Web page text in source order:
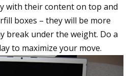
with their content on top and
boxes – they will be more
break under the weight. Do a
to maximize your move.